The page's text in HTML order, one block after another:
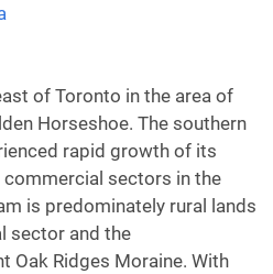
of Toronto in the area of
Horseshoe. The southern
rapid growth of its
sectors in the
is predominately rural lands
sector and the
Oak Ridges Moraine. With